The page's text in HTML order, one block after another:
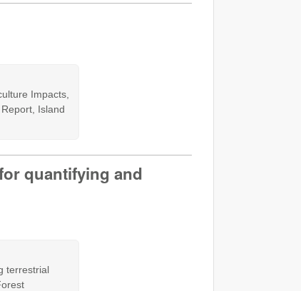
Impacts,
Island
quantifying and
terrestrial